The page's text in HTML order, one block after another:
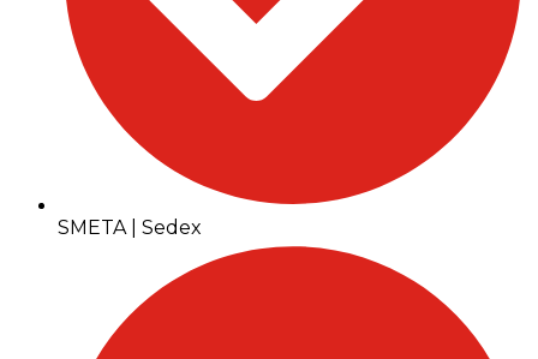
SMETA | Sedex